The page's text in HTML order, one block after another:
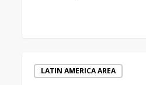
Day LATIN AMERICA AREA